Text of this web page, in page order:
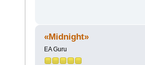
«Midnight»
EA Guru